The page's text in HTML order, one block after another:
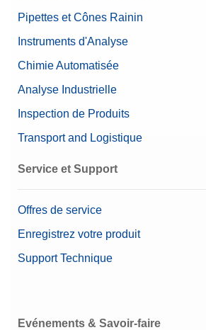
Pipettes et Cônes Rainin
Instruments d'Analyse
Chimie Automatisée
Analyse Industrielle
Inspection de Produits
Transport and Logistique
Service et Support
Offres de service
Enregistrez votre produit
Support Technique
Evénements & Savoir-faire